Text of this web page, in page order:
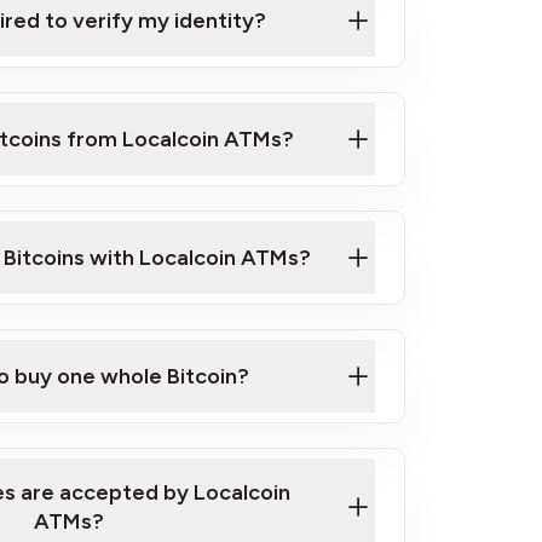
address
to verify my identity?
from Localcoin ATMs?
Video on How to Buy Bitcoin at Our
with Localcoin ATMs?
our map
buy one whole Bitcoin?
are accepted by Localcoin
ATMs?